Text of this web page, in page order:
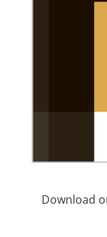
Download